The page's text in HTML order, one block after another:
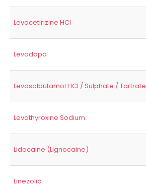
Levocetirizine HCl
Levodopa
Levosalbutamol HCl / Sulphate / Tartrate
Levothyroxine Sodium
Lidocaine (Lignocaine)
Linezolid